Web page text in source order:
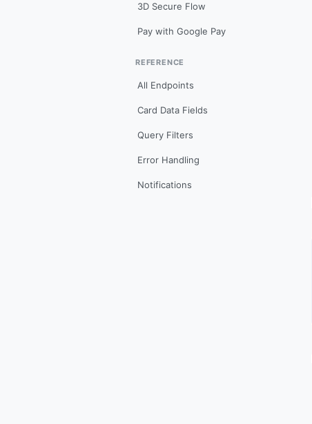
3D Secure Flow
Pay with Google Pay
REFERENCE
All Endpoints
Card Data Fields
Query Filters
Error Handling
Notifications